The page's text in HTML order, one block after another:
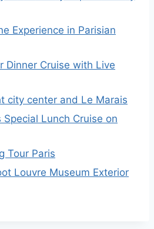
Experience in Parisian
Dinner Cruise with Live
city center and Le Marais
Special Lunch Cruise on
Tour Paris
Louvre Museum Exterior